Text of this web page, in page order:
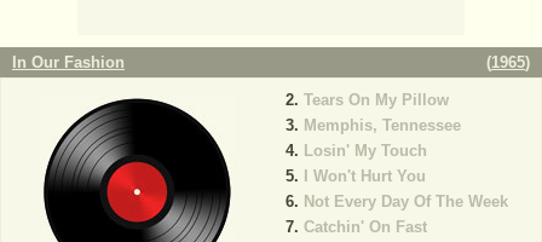
In Our Fashion (1965)
Tears On My Pillow
Memphis, Tennessee
Losin' My Touch
I Won't Hurt You
Not Every Day Of The Week
Catchin' On Fast